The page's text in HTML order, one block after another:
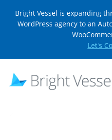
Bright Vessel is expanding
WordPress agency to an
Let's